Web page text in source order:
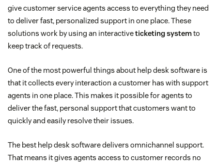
give customer service agents access to everything they need
to deliver fast, personalized support in one place. These
solutions work by using an interactiveticketing systemto
keep track of requests.
One of the most powerful things about help desk software is
that it collects every interaction a customer has with support
agents in one place. This makes it possible for agents to
deliver the fast, personal support that customers want to
quickly and easily resolve their issues.
The best help desk software delivers omnichannel support.
That means it gives agents access to customer records no